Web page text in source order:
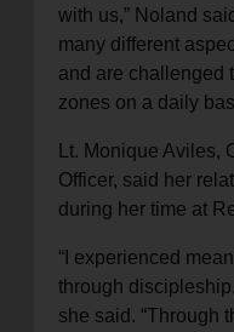
with us,” Noland
many different
and are challenged
zones on a daily
Lt. Monique Aviles,
Officer, said her
during her time at
“I experienced
through
she said. “Through